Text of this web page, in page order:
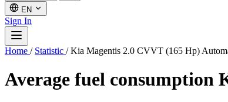
EN
Sign In
Home / Statistic / Kia Magentis 2.0 CVVT (165 Hp)
Average fuel consumption